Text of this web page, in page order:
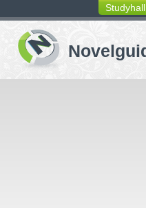
switching
buttons
Studyhall